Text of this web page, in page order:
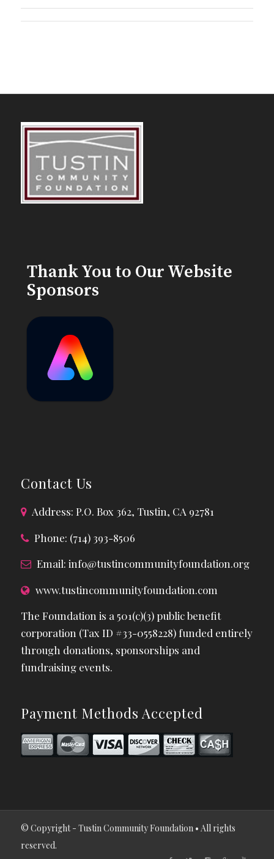
Thank You to Our Website
Sponsors
Contact Us
Address: P.O. Box 362, Tustin, CA 92781
Phone: (714) 393-8506
Email: info@tustincommunityfoundation.org
www.tustincommunityfoundation.com
The Foundation is a 501(c)(3) public benefit
corporation (Tax ID #33-0558228) funded entirely
through donations, sponsorships and
fundraising events.
Payment Methods Accepted
© Copyright - Tustin Community Foundation • All rights
reserved.